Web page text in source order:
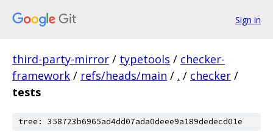
Sign in
third-party-mirror / typetools / checker-
framework / refs/heads/main / . / checker /
tests
tree: 358723b6965ad4dd07ada0deee9a189dedecd01e